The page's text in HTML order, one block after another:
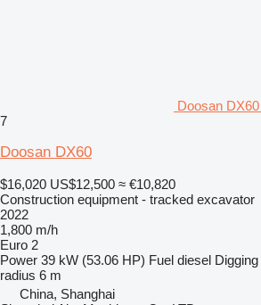
Doosan
7
Doosan DX60
$16,020 US$12,500 ≈ €10,820
Construction equipment - tracked excavator
2022
1,800 m/h
Euro 2
Power 39 kW (53.06 HP) Fuel diesel
radius 6 m
China, Shanghai